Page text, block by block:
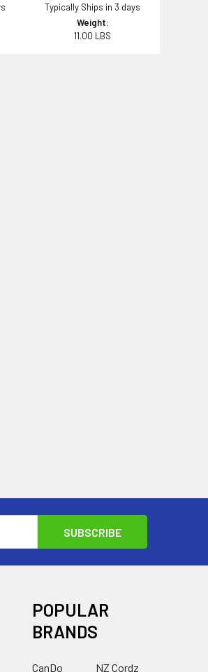
Typically Ships in 3 days
Weight:
11.00 LBS
POPULAR
BRANDS
CanDo
NZ Cordz